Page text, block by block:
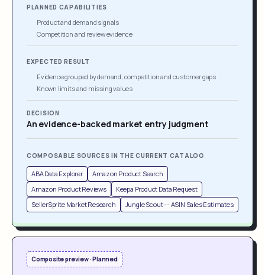
PLANNED CAPABILITIES
Product and demand signals
Competition and review evidence
EXPECTED RESULT
Evidence grouped by demand, competition and customer gaps
Known limits and missing values
DECISION
An evidence-backed market entry judgment
COMPOSABLE SOURCES IN THE CURRENT CATALOG
ABA Data Explorer
Amazon Product Search
Amazon Product Reviews
Keepa Product Data Request
SellerSprite Market Research
Jungle Scout -- ASIN Sales Estimates
Composite preview · Planned